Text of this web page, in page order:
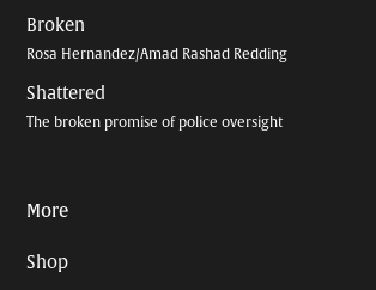
Broken
Rosa Hernandez/Amad Rashad Redding
Shattered
The broken promise of police oversight
More
Shop